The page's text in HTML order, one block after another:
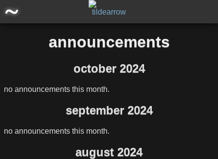
miscellaneous
announcements
october 2024
no announcements this month.
september 2024
no announcements this month.
august 2024